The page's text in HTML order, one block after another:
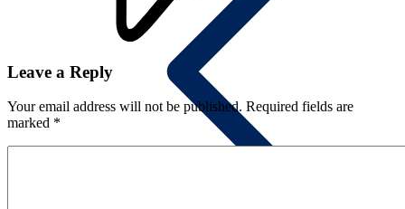
Leave a Reply
Your email address will not be published. Required fields are
marked *